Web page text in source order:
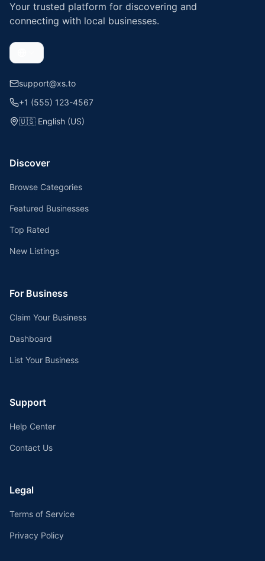
Your trusted platform for discovering and
connecting with local businesses.
support@xs.to
+1 (555) 123-4567
🇺🇸 English (US)
Discover
Browse Categories
Featured Businesses
Top Rated
New Listings
For Business
Claim Your Business
Dashboard
List Your Business
Support
Help Center
Contact Us
Legal
Terms of Service
Privacy Policy